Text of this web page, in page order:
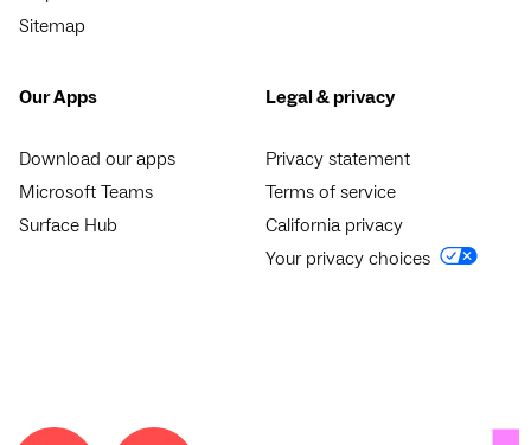
Sitemap
Our Apps
Download our apps
Microsoft Teams
Surface Hub
Legal & privacy
Privacy statement
Terms of service
California privacy
Your privacy choices